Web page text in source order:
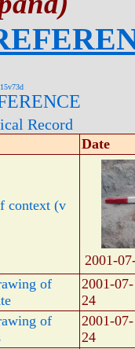
Record
Date
context (v
2001-
of
2001-07-
24
of
2001-07-
24